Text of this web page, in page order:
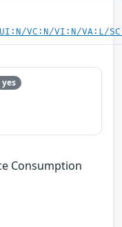
VC:N/VI:N/VA:L/
Consumption